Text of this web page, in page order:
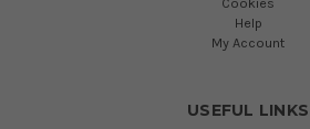
Help
My Account
USEFUL LINKS